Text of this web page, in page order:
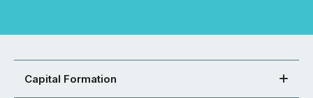
Capital Formation